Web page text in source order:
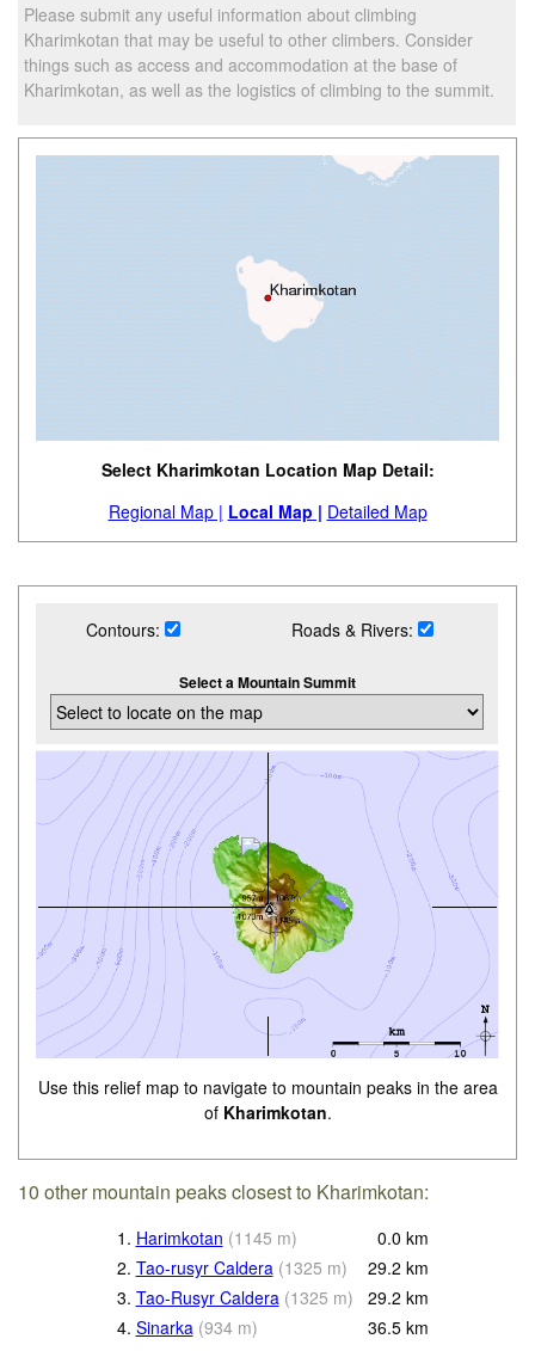
Please submit any useful information about climbing
Kharimkotan that may be useful to other climbers. Consider
things such as access and accommodation at the base of
Kharimkotan, as well as the logistics of climbing to the summit.
Select Kharimkotan Location Map Detail:
Regional Map | Local Map | Detailed Map
Contours: Roads & Rivers:
Select a Mountain Summit
Use this relief map to navigate to mountain peaks in the area
of Kharimkotan.
10 other mountain peaks closest to Kharimkotan:
1. Harimkotan (1145 m) 0.0 km
2. Tao-rusyr Caldera (1325 m) 29.2 km
3. Tao-Rusyr Caldera (1325 m) 29.2 km
4. Sinarka (934 m) 36.5 km